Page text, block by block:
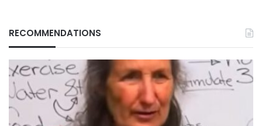
RECOMMENDATIONS